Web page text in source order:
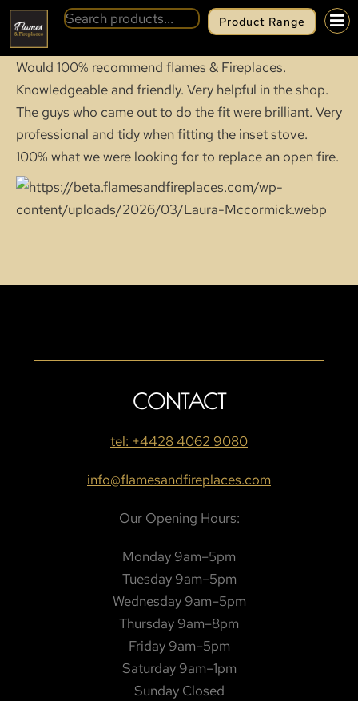
Product Range
Would 100% recommend flames & Fireplaces.
Knowledgeable and friendly. Very helpful in the shop.
The guys who came out to do the fit were brilliant. Very
professional and tidy when fitting the inset stove.
100% what we were looking for to replace an open fire.
CONTACT
tel: +4428 4062 9080
info@flamesandfireplaces.com
Our Opening Hours:
Monday 9am–5pm
Tuesday 9am–5pm
Wednesday 9am–5pm
Thursday 9am–8pm
Friday 9am–5pm
Saturday 9am–1pm
Sunday Closed